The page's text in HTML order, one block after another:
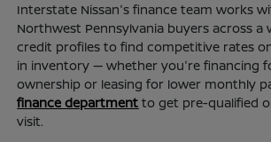
Interstate Nissan's finance team works
Northwest Pennsylvania buyers across a
credit profiles to find competitive rates
in inventory — whether you're financing
ownership or leasing for lower monthly
finance department to get pre-qualified
visit.